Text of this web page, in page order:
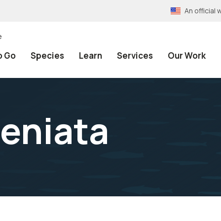
An official
Go Species Learn Services Our Work